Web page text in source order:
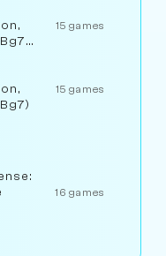
15 games
15 games
16 games